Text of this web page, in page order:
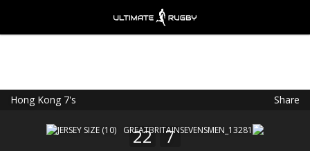
Hong Kong 7's Share
22 7
FREE - In Google Play